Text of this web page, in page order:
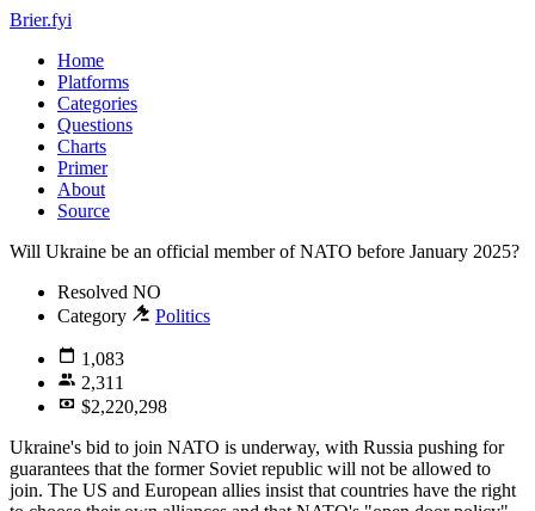
Brier.fyi
Home
Platforms
Categories
Questions
Charts
Primer
About
Source
Will Ukraine be an official member of NATO before January 2025?
Resolved NO
Category
Politics
1,083
2,311
$2,220,298
Ukraine's bid to join NATO is underway, with Russia pushing for
guarantees that the former Soviet republic will not be allowed to
join. The US and European allies insist that countries have the right